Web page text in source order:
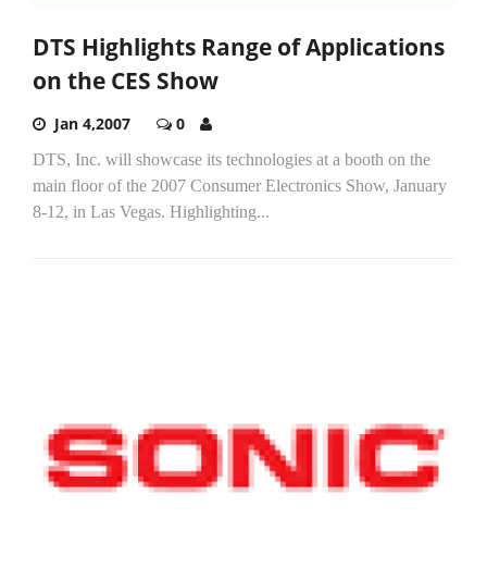
DTS Highlights Range of Applications
on the CES Show
Jan 4,2007 0
DTS, Inc. will showcase its technologies at a booth on the
main floor of the 2007 Consumer Electronics Show, January
8-12, in Las Vegas. Highlighting...